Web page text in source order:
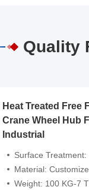
Quality
Heat Treated Free
Crane Wheel Hub
Industrial
Surface Treatment: Heat Treatment，
Material: Customized
Weight: 100 KG-7